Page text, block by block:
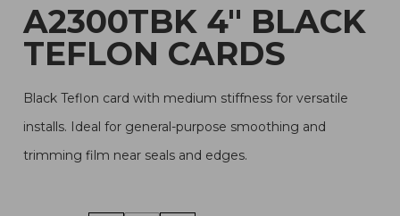
A2300TBK 4" BLACK
TEFLON CARDS
Black Teflon card with medium stiffness for versatile
installs. Ideal for general-purpose smoothing and
trimming film near seals and edges.